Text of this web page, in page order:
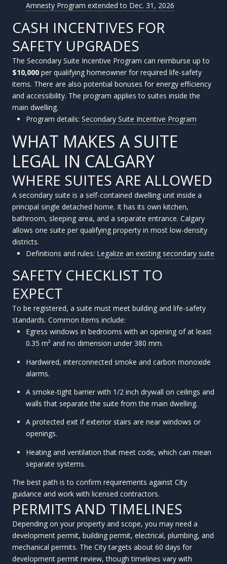
Amnesty Program extended to Dec. 31, 2026
CASH INCENTIVES FOR
SAFETY UPGRADES
The Secondary Suite Incentive Program can reimburse up to
$10,000 per qualifying homeowner for required life-safety
items. There are also potential bonuses for energy efficiency
and accessibility. The program applies to suites inside the
main dwelling.
Program details: Secondary Suite Incentive Program
WHAT MAKES A SUITE
LEGAL IN CALGARY
WHERE SUITES ARE ALLOWED
A secondary suite is a self-contained dwelling unit inside a
principal single detached home. It has its own kitchen,
bathroom, sleeping area, and a separate entrance. Calgary
allows one suite per qualifying property in most low-density
districts.
Definitions and rules: Legalize an existing secondary suite
SAFETY CHECKLIST TO
EXPECT
To be registered, a suite must meet building and life-safety
standards. Common items include:
Egress windows in bedrooms with an opening of at least
0.35 m² and no dimension under 380 mm.
Hardwired, interconnected smoke and carbon monoxide
alarms.
A smoke-tight barrier with 1/2 inch drywall on ceilings and
walls that separate the suite from the main dwelling.
A protected exit if exterior stairs are near windows or
openings.
Heating and ventilation that meet code, which can mean
separate systems.
The best path is to confirm requirements against City
guidance and work with licensed contractors.
PERMITS AND TIMELINES
Depending on your property and scope, you may need a
development permit, building permit, electrical, plumbing, and
mechanical permits. The City targets about 60 days for
development permit review, though timelines vary with